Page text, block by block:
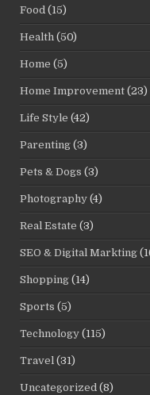
Food (15)
Health (50)
Home (5)
Home Improvement (23)
Life Style (42)
Parenting (3)
Pets & Dogs (3)
Photography (4)
Real Estate (3)
SEO & Digital Markting
Shopping (14)
Sports (5)
Technology (115)
Travel (31)
Uncategorized (8)